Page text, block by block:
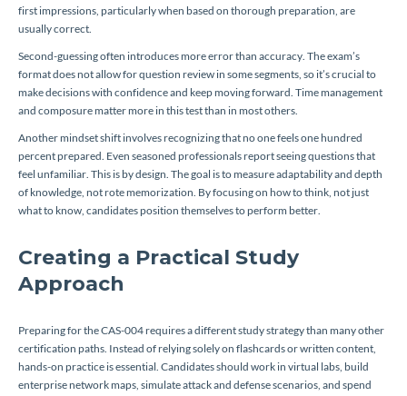
first impressions, particularly when based on thorough preparation, are
usually correct.
Second-guessing often introduces more error than accuracy. The exam’s
format does not allow for question review in some segments, so it’s crucial to
make decisions with confidence and keep moving forward. Time management
and composure matter more in this test than in most others.
Another mindset shift involves recognizing that no one feels one hundred
percent prepared. Even seasoned professionals report seeing questions that
feel unfamiliar. This is by design. The goal is to measure adaptability and depth
of knowledge, not rote memorization. By focusing on how to think, not just
what to know, candidates position themselves to perform better.
Creating a Practical Study
Approach
Preparing for the CAS-004 requires a different study strategy than many other
certification paths. Instead of relying solely on flashcards or written content,
hands-on practice is essential. Candidates should work in virtual labs, build
enterprise network maps, simulate attack and defense scenarios, and spend